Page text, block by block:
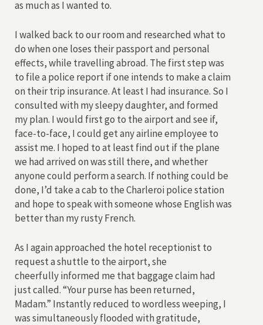
as much as I wanted to.
I walked back to our room and researched what to
do when one loses their passport and personal
effects, while travelling abroad. The first step was
to file a police report if one intends to make a claim
on their trip insurance. At least I had insurance. So I
consulted with my sleepy daughter, and formed
my plan. I would first go to the airport and see if,
face-to-face, I could get any airline employee to
assist me. I hoped to at least find out if the plane
we had arrived on was still there, and whether
anyone could perform a search. If nothing could be
done, I’d take a cab to the Charleroi police station
and hope to speak with someone whose English was
better than my rusty French.
As I again approached the hotel receptionist to
request a shuttle to the airport, she
cheerfully informed me that baggage claim had
just called. “Your purse has been returned,
Madam.” Instantly reduced to wordless weeping, I
was simultaneously flooded with gratitude,